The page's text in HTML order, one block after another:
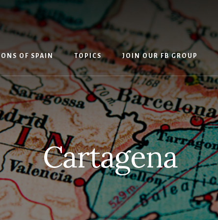
OF SPAIN TOPICS JOIN OUR FB GROUP
Cartagena